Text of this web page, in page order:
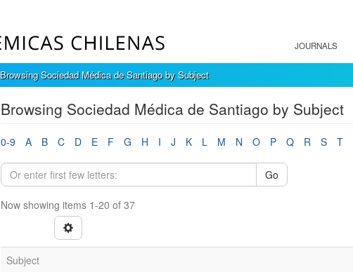
JOURNALS
Browsing Sociedad Médica de Santiago by Subject
Browsing Sociedad Médica de Santiago by Subject
0-9 A B C D E F G H I J K L M N O P Q R S T
Go
Now showing items 1-20 of 37
Subject